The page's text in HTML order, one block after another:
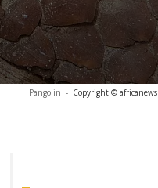
Pangolin - Copyright © africanews